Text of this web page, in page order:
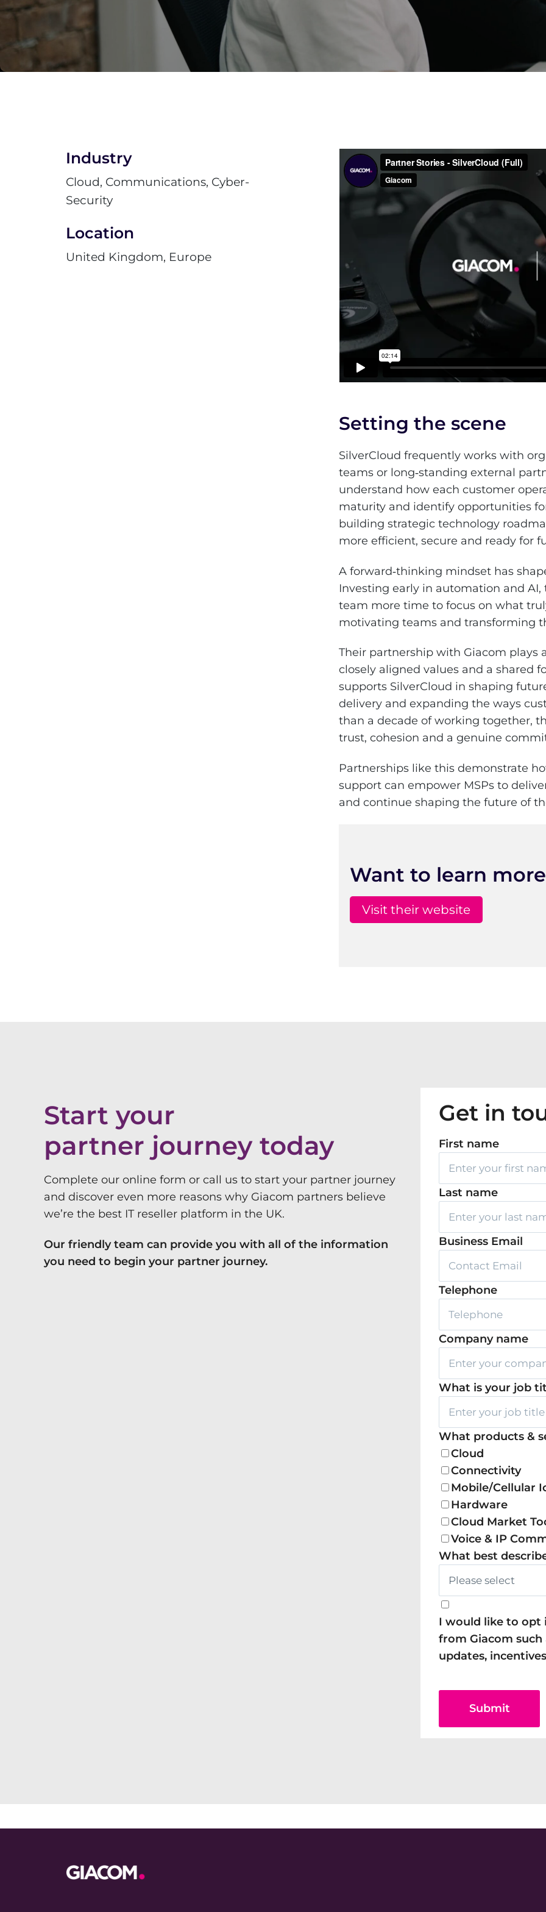
Industry
Cloud, Communications, Cyber-
Security
Location
United Kingdom, Europe
Setting the scene
SilverCloud frequently works with
teams or long‑standing external
understand how each customer
maturity and identify opportunities
building strategic technology
more efficient, secure and ready for
A forward‑thinking mindset has
Investing early in automation and
team more time to focus on what
motivating teams and transforming
Their partnership with Giacom plays
closely aligned values and a shared
supports SilverCloud in shaping
delivery and expanding the ways
than a decade of working together,
trust, cohesion and a genuine
Partnerships like this demonstrate
support can empower MSPs to
and continue shaping the future of
Want to learn
Visit their website
Start your
partner journey today
Complete our online form or call us to start your partner journey
and discover even more reasons why Giacom partners believe
we’re the best IT reseller platform in the UK.
Our friendly team can provide you with all of the information
you need to begin your partner journey.
Get in
First name
Last name
Business Email
Telephone
Company name
What is your job
What products &
Cloud
Connectivity
Mobile/Cellular
Hardware
Cloud Market
Voice & IP
What best
I would like to opt
from Giacom
updates,
Submit